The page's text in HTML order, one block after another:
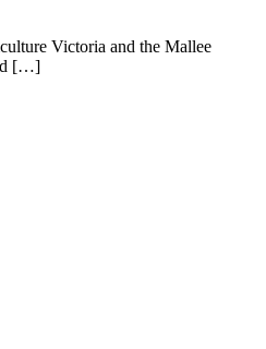
Victoria and the Mallee
[…]